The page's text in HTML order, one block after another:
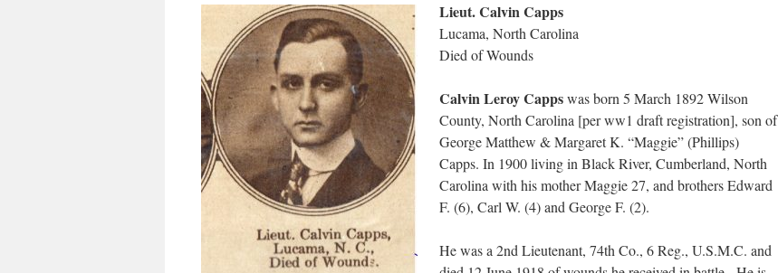
Lieut. Calvin Capps
Lucama, North Carolina
Died of Wounds
Calvin Leroy Cappswas born 5 March 1892 Wilson
County, North Carolina [per ww1 draft registration], son of
George Matthew & Margaret K. “Maggie” (Phillips)
Capps. In 1900 living in Black River, Cumberland, North
Carolina with his mother Maggie 27, and brothers Edward
F. (6), Carl W. (4) and George F. (2).
He was a 2nd Lieutenant, 74th Co., 6 Reg., U.S.M.C. and